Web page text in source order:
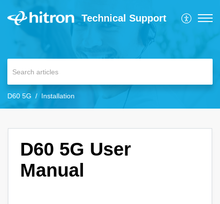
Technical Support
D60 5G Installation
D60 5G User
Manual